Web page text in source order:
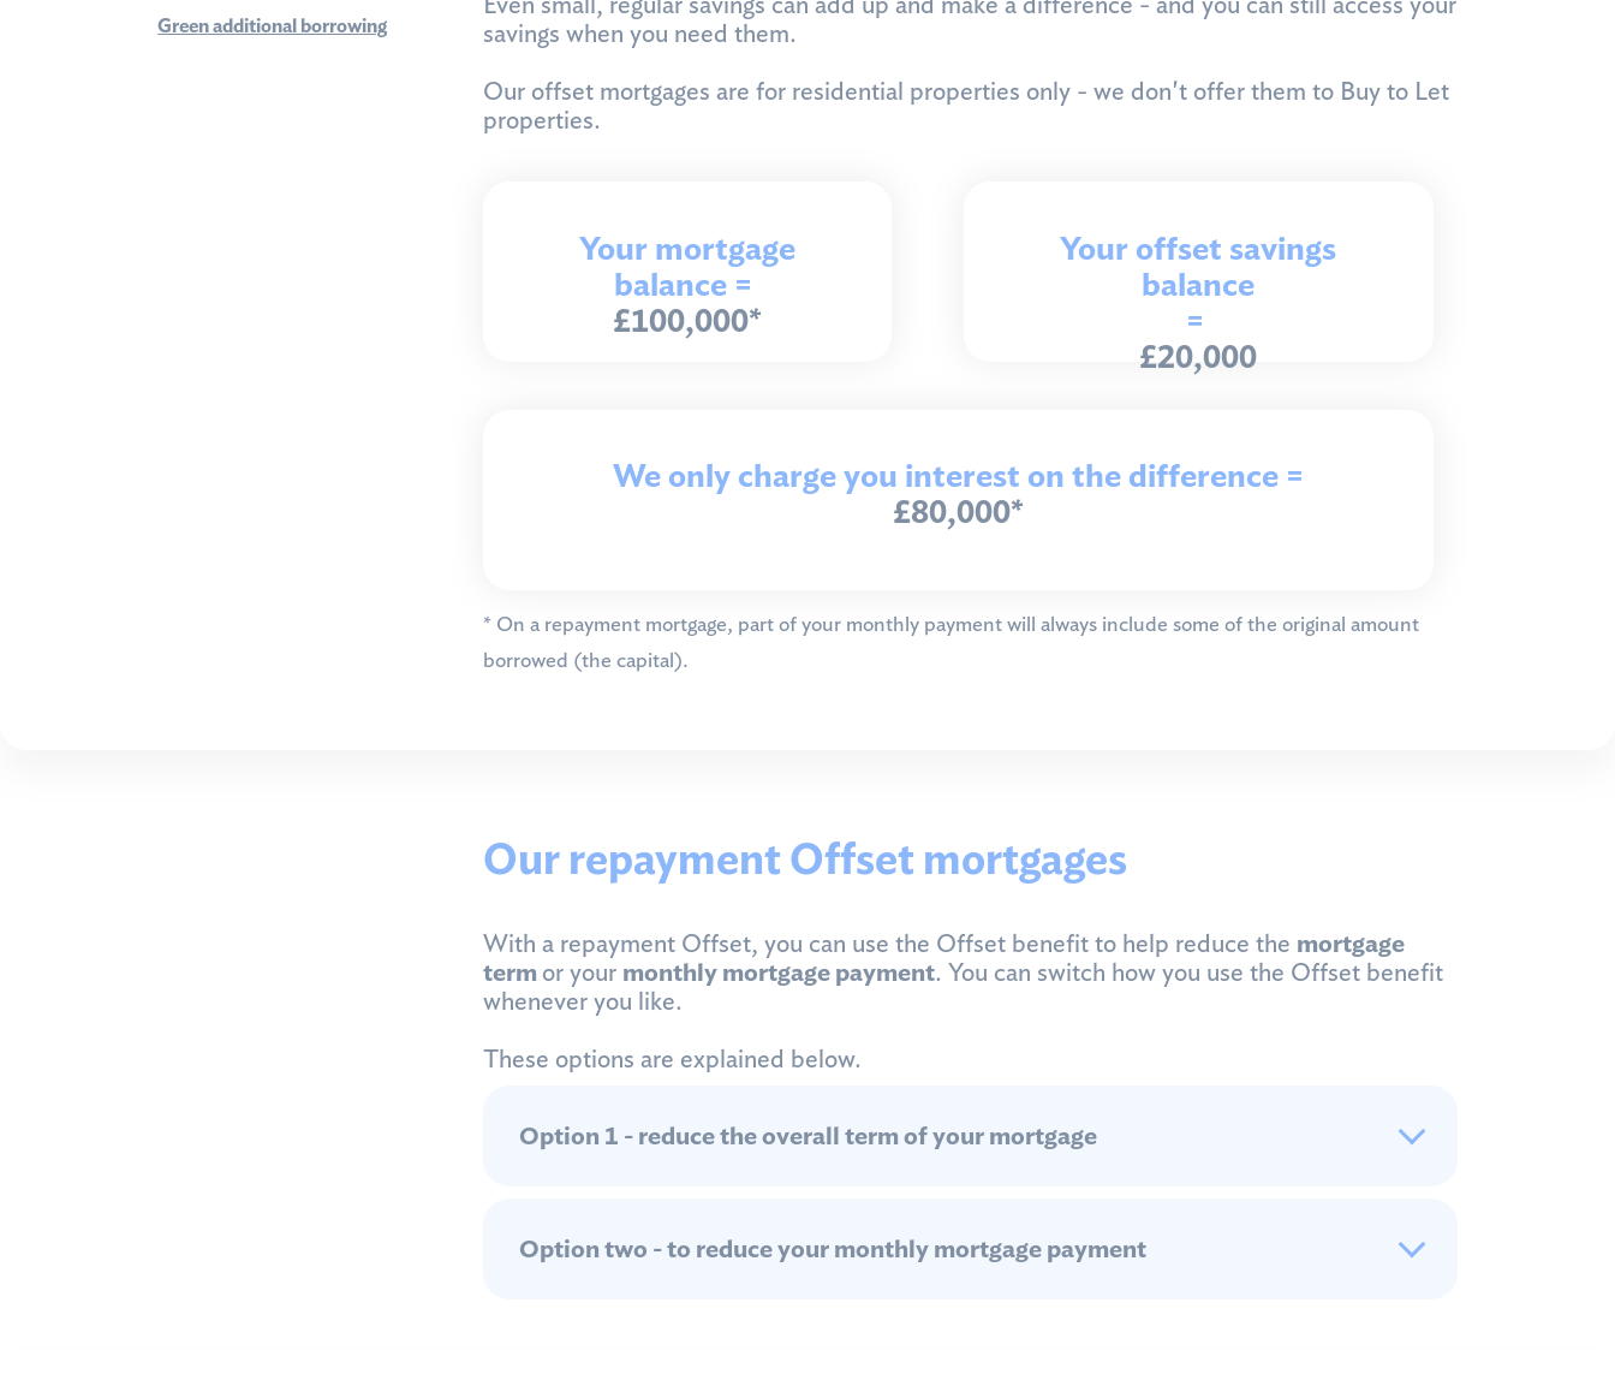
Green additional borrowing
savings when you need them.
Our offset mortgages are for residential properties only - we don't offer them to Buy to Let
properties.
Your mortgage
balance =
£100,000*
Your offset savings
balance
=
£20,000
We only charge you interest on the difference =
£80,000*
* On a repayment mortgage, part of your monthly payment will always include some of the original amount
borrowed (the capital).
Our repayment Offset mortgages
With a repayment Offset, you can use the Offset benefit to help reduce the mortgage
term or your monthly mortgage payment. You can switch how you use the Offset benefit
whenever you like.
These options are explained below.
Option 1 - reduce the overall term of your mortgage
Option two - to reduce your monthly mortgage payment